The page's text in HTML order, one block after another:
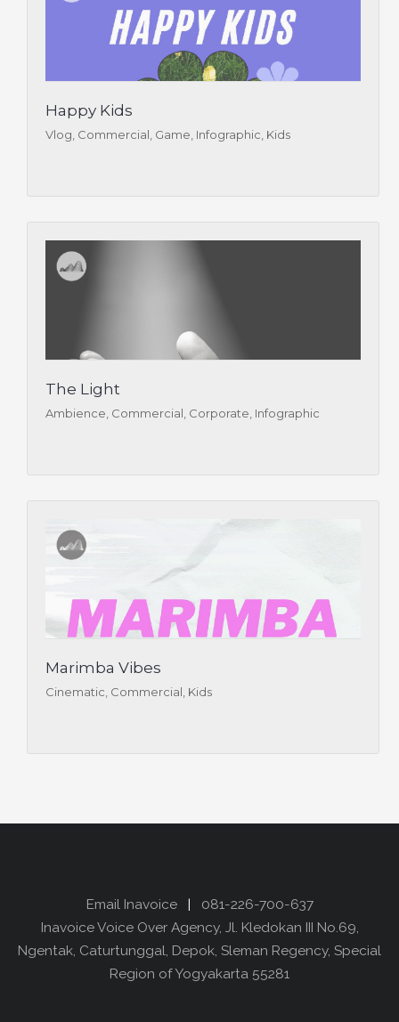
Happy Kids
Vlog, Commercial, Game, Infographic, Kids
The Light
Ambience, Commercial, Corporate, Infographic
Marimba Vibes
Cinematic, Commercial, Kids
Email Inavoice| 081-226-700-637
Inavoice Voice Over Agency, Jl. Kledokan III No.69,
Ngentak, Caturtunggal, Depok, Sleman Regency, Special
Region of Yogyakarta 55281